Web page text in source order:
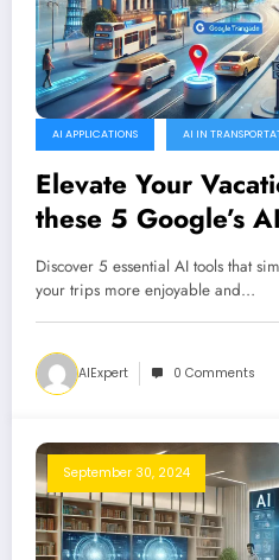
AI APPLICATIONS AI IN
Elevate Your
these 5 Google’s
Discover 5 essential AI tools that
your trips more enjoyable and…
AIExpert 0 Comments
September 30, 2024